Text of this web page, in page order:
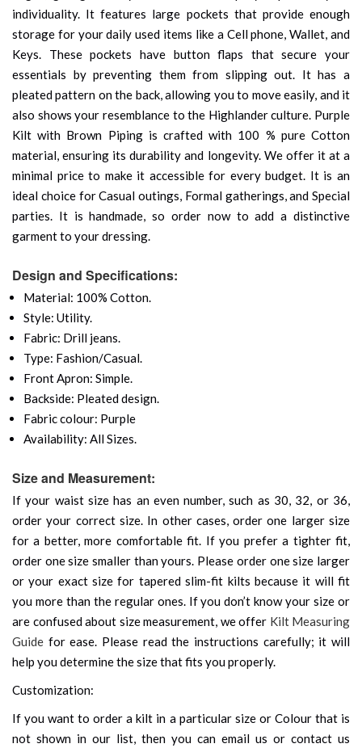
individuality. It features large pockets that provide enough
storage for your daily used items like a Cell phone, Wallet, and
Keys. These pockets have button flaps that secure your
essentials by preventing them from slipping out. It has a
pleated pattern on the back, allowing you to move easily, and it
also shows your resemblance to the Highlander culture. Purple
Kilt with Brown Piping is crafted with 100 % pure Cotton
material, ensuring its durability and longevity. We offer it at a
minimal price to make it accessible for every budget. It is an
ideal choice for Casual outings, Formal gatherings, and Special
parties. It is handmade, so order now to add a distinctive
garment to your dressing.
Design and Specifications:
Material: 100% Cotton.
Style: Utility.
Fabric: Drill jeans.
Type: Fashion/Casual.
Front Apron: Simple.
Backside: Pleated design.
Fabric colour: Purple
Availability: All Sizes.
Size and Measurement:
If your waist size has an even number, such as 30, 32, or 36,
order your correct size. In other cases, order one larger size
for a better, more comfortable fit. If you prefer a tighter fit,
order one size smaller than yours. Please order one size larger
or your exact size for tapered slim-fit kilts because it will fit
you more than the regular ones. If you don’t know your size or
are confused about size measurement, we offer Kilt Measuring
Guide for ease. Please read the instructions carefully; it will
help you determine the size that fits you properly.
Customization:
If you want to order a kilt in a particular size or Colour that is
not shown in our list, then you can email us or contact us